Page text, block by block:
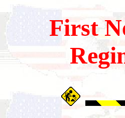
First